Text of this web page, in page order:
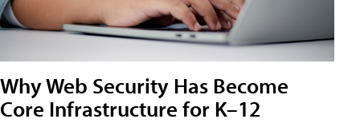
Why Web Security Has Become
Core Infrastructure for K–12